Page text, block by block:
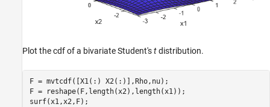
Plot the cdf of a bivariate Student'stdistribution.
F = mvtcdf([X1(:) X2(:)],Rho,nu);
F = reshape(F,length(x2),length(x1));
surf(x1,x2,F);